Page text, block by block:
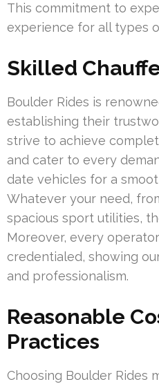
This commitment to
experience for all types
Skilled
Boulder Rides is
establishing their
strive to achieve
and cater to every
date vehicles for a
Whatever your need,
spacious sport utilities,
Moreover, every
credentialed, showing
and professionalism.
Reasonable
Practices
Choosing Boulder Rides